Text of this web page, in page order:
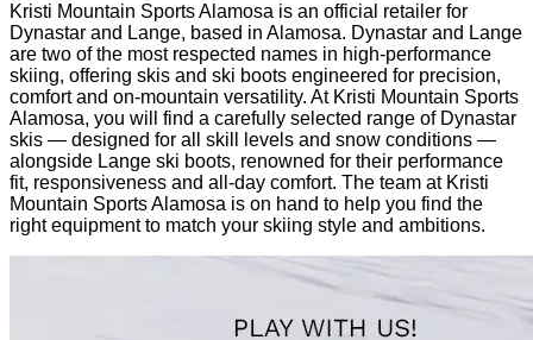
Kristi Mountain Sports Alamosa is an official retailer for
Dynastar and Lange, based in Alamosa. Dynastar and Lange
are two of the most respected names in high-performance
skiing, offering skis and ski boots engineered for precision,
comfort and on-mountain versatility. At Kristi Mountain Sports
Alamosa, you will find a carefully selected range of Dynastar
skis — designed for all skill levels and snow conditions —
alongside Lange ski boots, renowned for their performance
fit, responsiveness and all-day comfort. The team at Kristi
Mountain Sports Alamosa is on hand to help you find the
right equipment to match your skiing style and ambitions.